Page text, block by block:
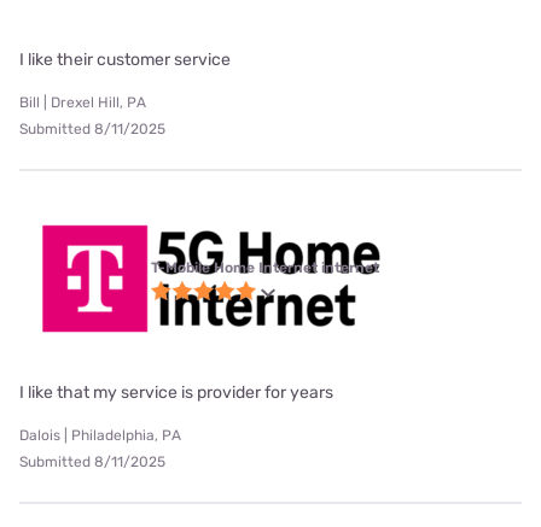
I like their customer service
Bill | Drexel Hill, PA
Submitted 8/11/2025
T-Mobile Home Internet internet
I like that my service is provider for years
Dalois | Philadelphia, PA
Submitted 8/11/2025